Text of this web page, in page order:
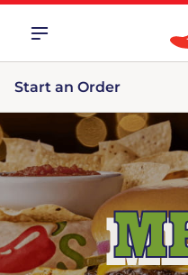
Start an Order